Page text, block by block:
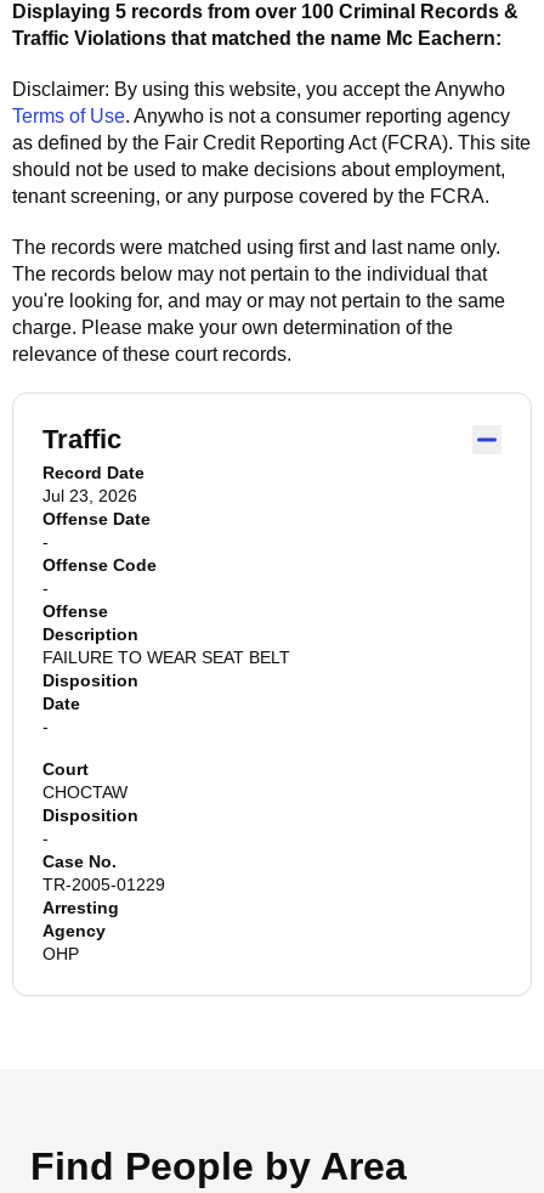
Displaying 5 records from over 100 Criminal Records &
Traffic Violations that matched the name Mc Eachern:
Disclaimer: By using this website, you accept theAnywho
Terms of Use. Anywho is not a consumer reporting agency
as defined by the Fair Credit Reporting Act (FCRA). This site
should not be used to make decisions about employment,
tenant screening, or any purpose covered by the FCRA.
The records were matched using first and last name only.
The records below may not pertain to the individual that
you're looking for, and may or may not pertain to the same
charge. Please make your own determination of the
relevance of these court records.
Traffic
Record Date
Jul 23, 2026
Offense Date
-
Offense Code
-
Offense
Description
FAILURE TO WEAR SEAT BELT
Disposition
Date
-
Court
CHOCTAW
Disposition
-
Case No.
TR-2005-01229
Arresting
Agency
OHP
Find People by Area